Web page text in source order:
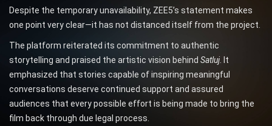
Despite the temporary unavailability, ZEE5’s statement makes
one point very clear—it has not distanced itself from the project.
The platform reiterated its commitment to authentic
storytelling and praised the artistic vision behind Satluj. It
emphasized that stories capable of inspiring meaningful
conversations deserve continued support and assured
audiences that every possible effort is being made to bring the
film back through due legal process.